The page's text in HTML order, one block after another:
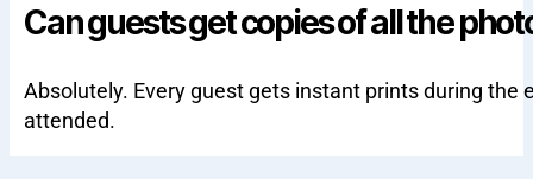
Can guests get copies of all the
Absolutely. Every guest gets instant prints during
attended.